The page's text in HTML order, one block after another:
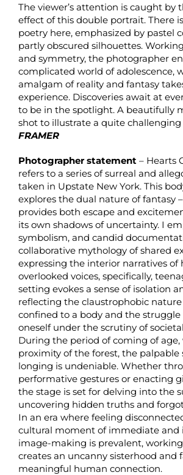
The viewer’s attention is caught by
effect of this double portrait. There
poetry here, emphasized by pastel
partly obscured silhouettes.
and symmetry, the photographer
complicated world of adolescence,
amalgam of reality and fantasy
experience. Discoveries await at
to be in the spotlight. A beautifully
shot to illustrate a quite challenging
FRAMER
Photographer statement – Hearts
refers to a series of surreal and
taken in Upstate New York. This
explores the dual nature of fantasy
provides both escape and
its own shadows of uncertainty. I
symbolism, and candid
collaborative mythology of shared
expressing the interior narratives of
overlooked voices, specifically,
setting evokes a sense of isolation
reflecting the claustrophobic
confined to a body and the
oneself under the scrutiny of
During the period of coming of
proximity of the forest, the palpable
longing is undeniable. Whether
performative gestures or enacting
the stage is set for delving into the
uncovering hidden truths and
In an era where feeling
cultural moment of immediate and
image-making is prevalent,
creates an uncanny sisterhood and
meaningful human connection.